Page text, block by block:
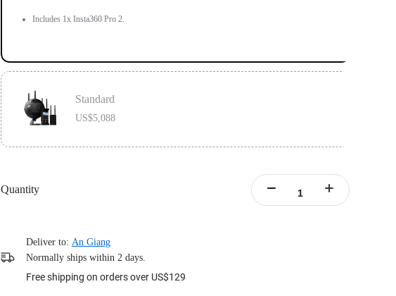
Includes 1x Insta360 Pro 2.
Standard
US$5,088
Quantity
Deliver to: An Giang
Normally ships within 2 days.
Free shipping on orders over US$129